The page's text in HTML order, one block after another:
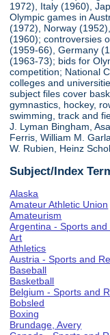
1972), Italy (1960),
Olympic games in
(1972), Norway
(1960); controversies
(1959-66), Germany
(1963-73); bids for
competition; National
colleges and
subject files cover
gymnastics, hockey,
swimming, track and
J. Lyman Bingham,
Ferris, William M.
W. Rubien, Heinz
Subject/Index
Alaska
Amateur Athletic Union
Amateurism
Argentina - Sports and
Art
Athletics
Austria - Sports and
Baseball
Basketball
Belgium - Sports and
Bobsled
Boxing
Brundage, Avery